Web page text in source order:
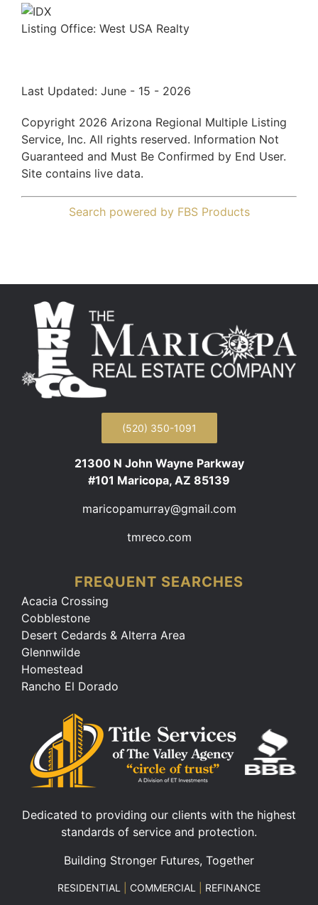
Listing Office: West USA Realty
Last Updated: June - 15 - 2026
Copyright 2026 Arizona Regional Multiple Listing
Service, Inc. All rights reserved. Information Not
Guaranteed and Must Be Confirmed by End User.
Site contains live data.
Search powered by FBS Products
(520) 350-1091
21300 N John Wayne Parkway
#101 Maricopa, AZ 85139
maricopamurray@gmail.com
tmreco.com
FREQUENT SEARCHES
Acacia Crossing
Cobblestone
Desert Cedards & Alterra Area
Glennwilde
Homestead
Rancho El Dorado
Dedicated to providing our clients with the highest
standards of service and protection.
Building Stronger Futures, Together
RESIDENTIAL COMMERCIAL REFINANCE